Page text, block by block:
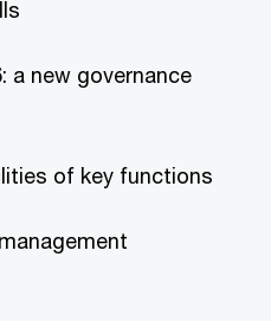
a new governance
of key functions